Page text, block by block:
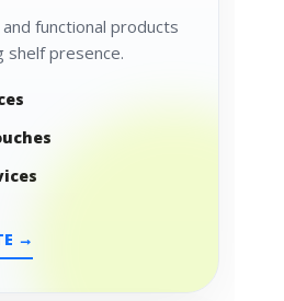
functional products
presence.
→